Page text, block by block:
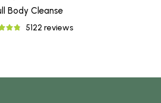
Body Cleanse
5122 reviews